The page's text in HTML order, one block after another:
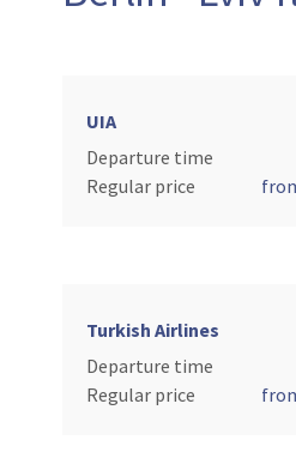
UIA
Departure time
Regular price
Turkish Airlines
Departure time
Regular price